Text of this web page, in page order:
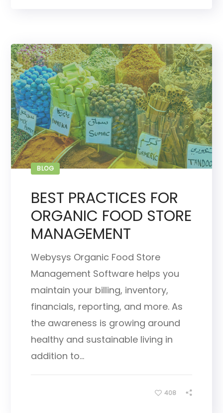
BLOG
BEST PRACTICES FOR
ORGANIC FOOD STORE
MANAGEMENT
Webysys Organic Food Store
Management Software helps you
maintain your billing, inventory,
financials, reporting, and more. As
the awareness is growing around
healthy and sustainable living in
addition to...
408